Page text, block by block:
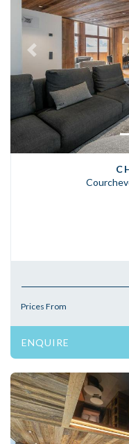
Previous
Prices From
ENQUIRE